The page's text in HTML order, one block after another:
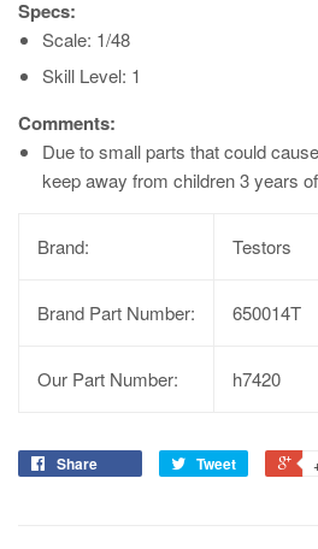
Specs:
Scale: 1/48
Skill Level: 1
Comments:
Due to small parts that could
keep away from children 3 years
Brand: Testors
Brand Part Number: 650014T
Our Part Number: h7420
Share Tweet